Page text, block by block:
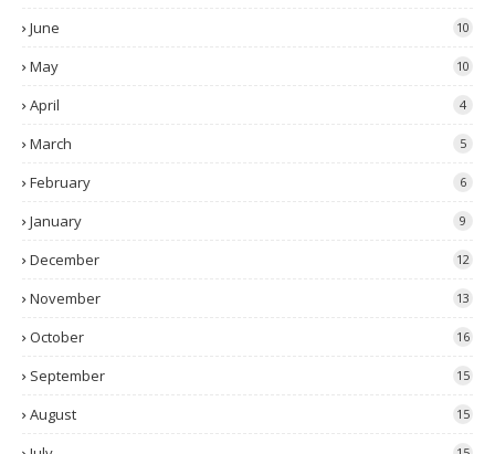
June 10
May 10
April 4
March 5
February 6
January 9
December 12
November 13
October 16
September 15
August 15